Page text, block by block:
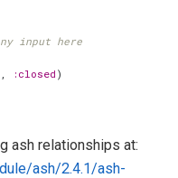
input here
:closed )
ash relationships at:
ash/2.4.1/ash-